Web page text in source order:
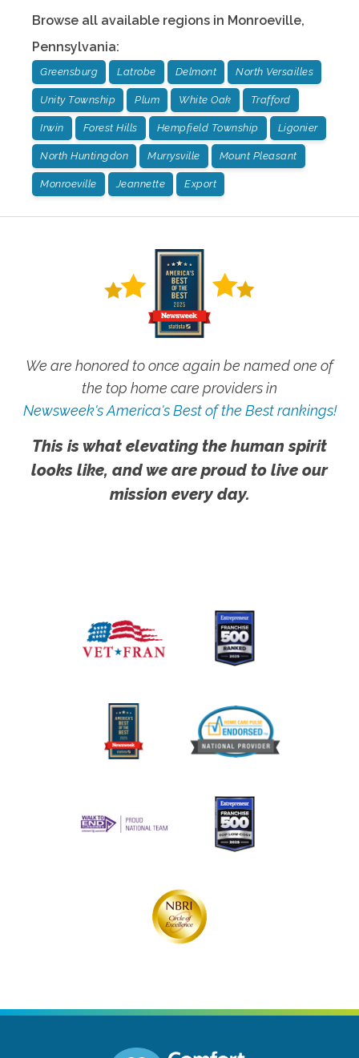
Browse all available regions in Monroeville,
Pennsylvania:
Greensburg Latrobe Delmont North Versailles
Unity Township Plum White Oak Trafford
Irwin Forest Hills Hempfield Township Ligonier
North Huntingdon Murrysville Mount Pleasant
Monroeville Jeannette Export
We are honored to once again be named one of
the top home care providers in
Newsweek's America's Best of the Best rankings!
This is what elevating the human spirit
looks like, and we are proud to live our
mission every day.